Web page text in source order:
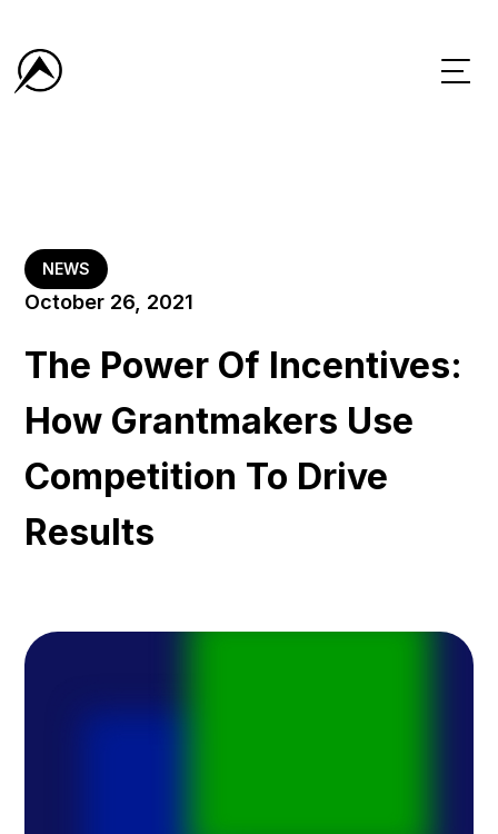
NEWS
October 26, 2021
The Power Of Incentives:
How Grantmakers Use
Competition To Drive
Results